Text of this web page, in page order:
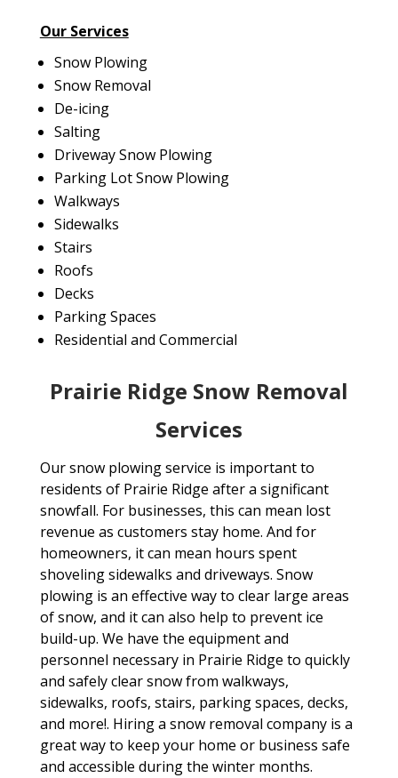
Our Services
Snow Plowing
Snow Removal
De-icing
Salting
Driveway Snow Plowing
Parking Lot Snow Plowing
Walkways
Sidewalks
Stairs
Roofs
Decks
Parking Spaces
Residential and Commercial
Prairie Ridge Snow Removal
Services
Our snow plowing service is important to
residents of Prairie Ridge after a significant
snowfall. For businesses, this can mean lost
revenue as customers stay home. And for
homeowners, it can mean hours spent
shoveling sidewalks and driveways. Snow
plowing is an effective way to clear large areas
of snow, and it can also help to prevent ice
build-up. We have the equipment and
personnel necessary in Prairie Ridge to quickly
and safely clear snow from walkways,
sidewalks, roofs, stairs, parking spaces, decks,
and more!. Hiring a snow removal company is a
great way to keep your home or business safe
and accessible during the winter months.